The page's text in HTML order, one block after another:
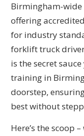
Birmingham-wide
offering
for industry
forklift truck
is the secret
training in
doorstep,
best without
Here’s the scoop